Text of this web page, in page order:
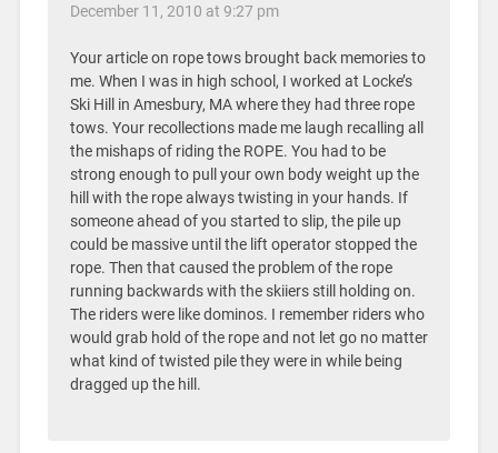
December 11, 2010 at 9:27 pm
Your article on rope tows brought back memories to
me. When I was in high school, I worked at Locke’s
Ski Hill in Amesbury, MA where they had three rope
tows. Your recollections made me laugh recalling all
the mishaps of riding the ROPE. You had to be
strong enough to pull your own body weight up the
hill with the rope always twisting in your hands. If
someone ahead of you started to slip, the pile up
could be massive until the lift operator stopped the
rope. Then that caused the problem of the rope
running backwards with the skiiers still holding on.
The riders were like dominos. I remember riders who
would grab hold of the rope and not let go no matter
what kind of twisted pile they were in while being
dragged up the hill.